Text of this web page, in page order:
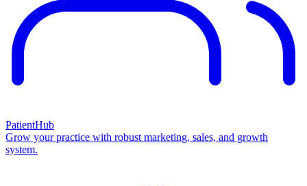
PatientHub
Grow your practice with robust marketing, sales, and growth
system.